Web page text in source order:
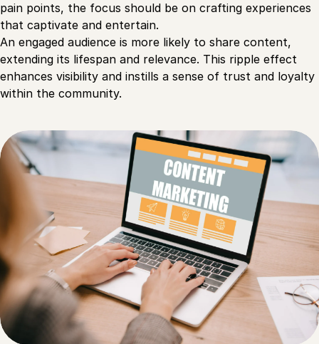
pain points, the focus should be on crafting experiences
that captivate and entertain.
An engaged audience is more likely to share content,
extending its lifespan and relevance. This ripple effect
enhances visibility and instills a sense of trust and loyalty
within the community.